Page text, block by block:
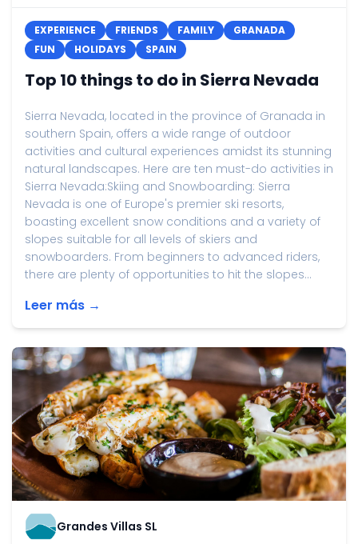
EXPERIENCE FRIENDS FAMILY
GRANADA
FUN
HOLIDAYS SPAIN
Top 10 things to do in Sierra Nevada
Sierra Nevada, located in the province of Granada in
southern Spain, offers a wide range of outdoor
activities and cultural experiences amidst its stunning
natural landscapes. Here are ten must-do activities in
Sierra Nevada:Skiing and Snowboarding: Sierra
Nevada is one of Europe's premier ski resorts,
boasting excellent snow conditions and a variety of
slopes suitable for all levels of skiers and
snowboarders. From beginners to advanced riders,
there are plenty of opportunities to hit the slopes...
Leer más →
Grandes Villas SL